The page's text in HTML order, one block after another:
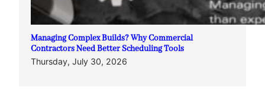
Managing Complex Builds? Why Commercial
Contractors Need Better Scheduling Tools
Thursday, July 30, 2026